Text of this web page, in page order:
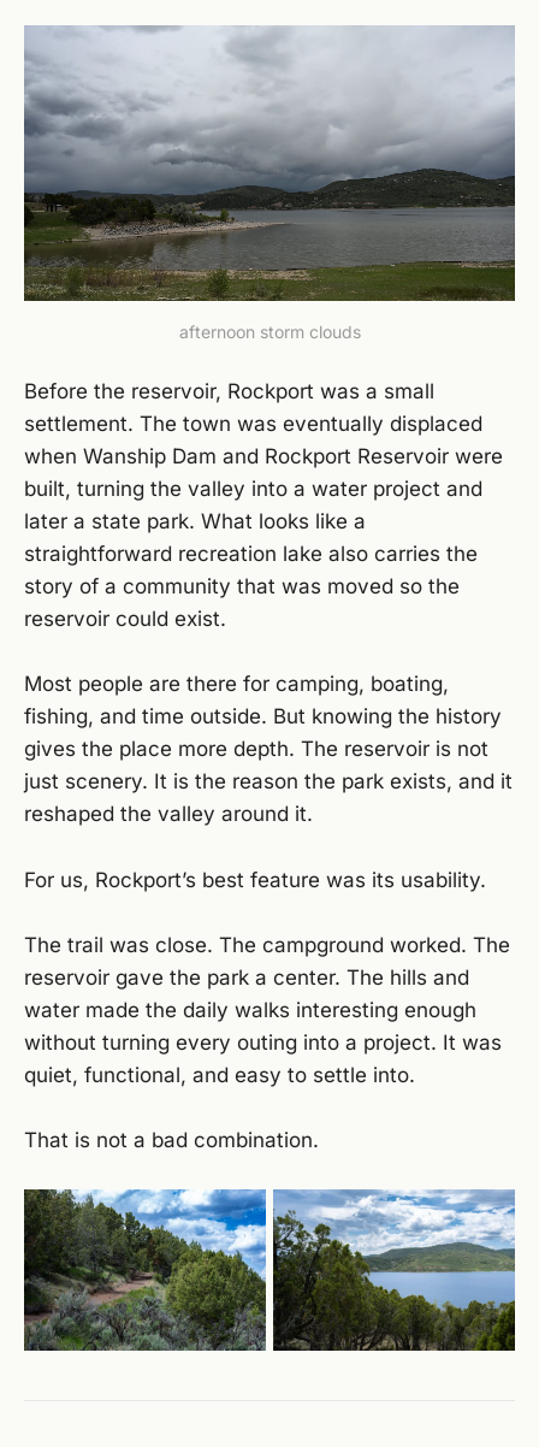
afternoon storm clouds
Before the reservoir, Rockport was a small
settlement. The town was eventually displaced
when Wanship Dam and Rockport Reservoir were
built, turning the valley into a water project and
later a state park. What looks like a
straightforward recreation lake also carries the
story of a community that was moved so the
reservoir could exist.
Most people are there for camping, boating,
fishing, and time outside. But knowing the history
gives the place more depth. The reservoir is not
just scenery. It is the reason the park exists, and it
reshaped the valley around it.
For us, Rockport’s best feature was its usability.
The trail was close. The campground worked. The
reservoir gave the park a center. The hills and
water made the daily walks interesting enough
without turning every outing into a project. It was
quiet, functional, and easy to settle into.
That is not a bad combination.